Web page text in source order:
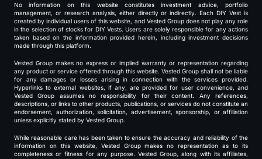
No information on this website constitutes investment advice, portfolio
management, or research analysis, either directly or indirectly. Each DIY Vest is
created by individual users of this website, and Vested Group does not play any role
in the selection of stocks for DIY Vests. Users are solely responsible for any actions
taken based on the information provided herein, including investment decisions
made through this platform.
Vested Group makes no express or implied warranty or representation regarding
any product or service offered through this website. Vested Group shall not be liable
for any damages or losses arising in connection with the services provided.
Hyperlinks to external websites, if any, are provided for user convenience, and
Vested Group assumes no responsibility for their content. Any references,
descriptions, or links to other products, publications, or services do not constitute an
endorsement, authorization, solicitation, advertisement, sponsorship, or affiliation
unless explicitly stated by Vested Group.
While reasonable care has been taken to ensure the accuracy and reliability of the
information on this website, Vested Group makes no representation as to its
completeness or fitness for any purpose. Vested Group, along with its affiliates,